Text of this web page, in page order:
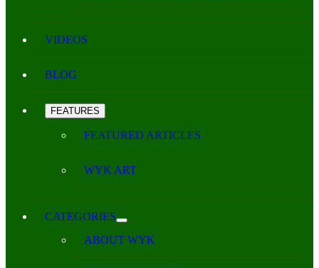
VIDEOS
BLOG
FEATURES
FEATURED ARTICLES
WYK ART
CATEGORIES
ABOUT WYK